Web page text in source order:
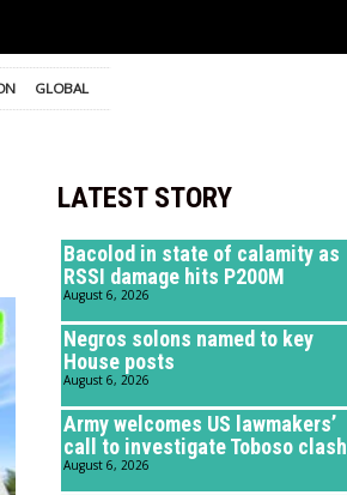
GLOBAL
LATEST STORY
Bacolod in state of calamity as
RSSI damage hits P200M
August 6, 2026
Negros solons named to key
House posts
August 6, 2026
Army welcomes US lawmakers’
call to investigate Toboso clash
August 6, 2026